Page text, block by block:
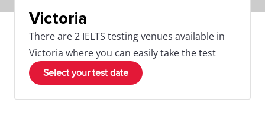
Victoria
There are 2 IELTS testing venues available in
Victoria where you can easily take the test
Select your test date